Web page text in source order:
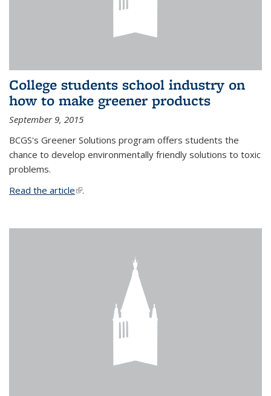
College students school industry on
how to make greener products
September 9, 2015
BCGS's Greener Solutions program offers students the
chance to develop environmentally friendly solutions to toxic
problems.
Read the article(link is external)
.